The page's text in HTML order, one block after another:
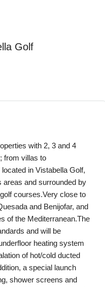
Golf
with 2, 3 and 4
from villas to
in Vistabella Golf,
and surrounded by
courses.Very close to
and Benijofar, and
of the Mediterranean.The
and will be
heating system
of hot/cold ducted
a special launch
shower screens and